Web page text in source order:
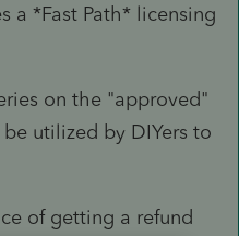
a *Fast Path* licensing
on the "approved"
utilized by DIYers to
of getting a refund